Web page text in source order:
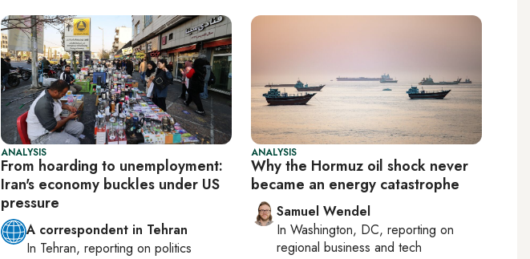
ANALYSIS
From hoarding to unemployment:
Iran's economy buckles under US
pressure
A correspondent in Tehran
In Tehran, reporting on politics
ANALYSIS
Why the Hormuz oil shock never
became an energy catastrophe
Samuel Wendel
In Washington, DC, reporting on
regional business and tech